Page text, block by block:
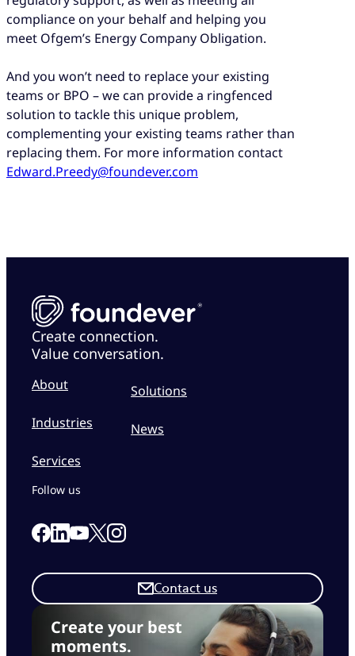
compliance on your behalf and helping you
meet Ofgem’s Energy Company Obligation.
And you won’t need to replace your existing
teams or BPO – we can provide a ringfenced
solution to tackle this unique problem,
complementing your existing teams rather than
replacing them. For more information contact
Edward.Preedy@foundever.com
Create connection.
Value conversation.
About
Industries
Services
Solutions
News
Create your best
moments.
Contact us
Follow us
Link to our Facebook page
Link to our Linkedin page
Link to our Youtube page
Link to our X page
Link to our Instagram page